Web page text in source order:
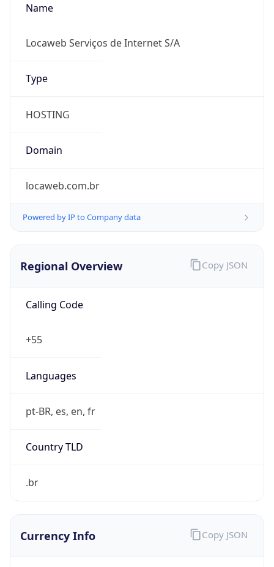
Name
Locaweb Serviços de Internet S/A
Type
HOSTING
Domain
locaweb.com.br
Powered by IP to Company data
Regional Overview
Calling Code
+55
Languages
pt-BR, es, en, fr
Country TLD
.br
Copy JSON
Currency Info Copy JSON